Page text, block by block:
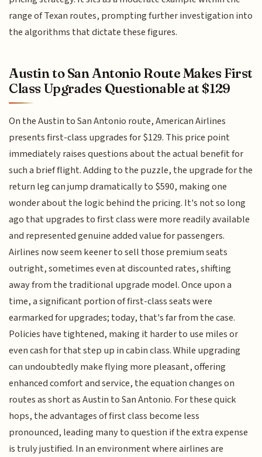
range of Texan routes, prompting further investigation into
the algorithms that dictate these figures.
Austin to San Antonio Route Makes First
Class Upgrades Questionable at $129
On the Austin to San Antonio route, American Airlines
presents first-class upgrades for $129. This price point
immediately raises questions about the actual benefit for
such a brief flight. Adding to the puzzle, the upgrade for the
return leg can jump dramatically to $590, making one
wonder about the logic behind the pricing. It's not so long
ago that upgrades to first class were more readily available
and represented genuine added value for passengers.
Airlines now seem keener to sell those premium seats
outright, sometimes even at discounted rates, shifting
away from the traditional upgrade model. Once upon a
time, a significant portion of first-class seats were
earmarked for upgrades; today, that's far from the case.
Policies have tightened, making it harder to use miles or
even cash for that step up in cabin class. While upgrading
can undoubtedly make flying more pleasant, offering
enhanced comfort and service, the equation changes on
routes as short as Austin to San Antonio. For these quick
hops, the advantages of first class become less
pronounced, leading many to question if the extra expense
is truly justified. In an environment where airlines are